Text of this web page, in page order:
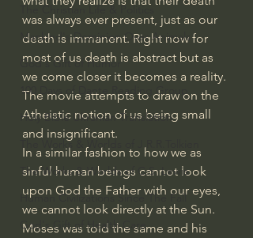
The Christian Life & Politics
Mankind's Dominion Over Animals
God's Gift of Humor
100 Days of Dante Reading Group
Holy Bible Ukranian Translation
The Works & Worlds of J.R.R.Tolkien
The Works & Worlds of C.S. Lewis
Human Civilizations Since The Fall
God's Gift of Health Care
was always ever present, just as our
death is immanent. Right now for
most of us death is abstract but as
we come closer it becomes a reality.
The movie attempts to draw on the
Atheistic notion of us being small
and insignificant.
In a similar fashion to how we as
sinful human beings cannot look
upon God the Father with our eyes,
we cannot look directly at the Sun.
Moses was told the same and his